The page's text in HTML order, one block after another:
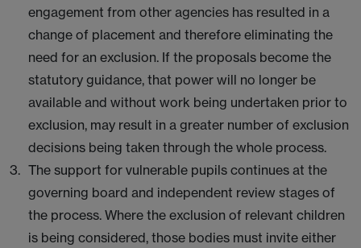
engagement from other agencies has resulted in a
change of placement and therefore eliminating the
need for an exclusion. If the proposals become the
statutory guidance, that power will no longer be
available and without work being undertaken prior to
exclusion, may result in a greater number of exclusion
decisions being taken through the whole process.
The support for vulnerable pupils continues at the
governing board and independent review stages of
the process. Where the exclusion of relevant children
is being considered, those bodies must invite either